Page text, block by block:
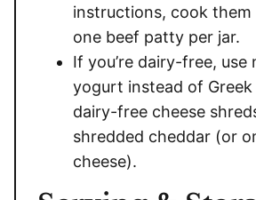
instructions, cook them
one beef patty per jar.
If you’re dairy-free, use
yogurt instead of
dairy-free cheese
shredded cheddar (or
cheese).